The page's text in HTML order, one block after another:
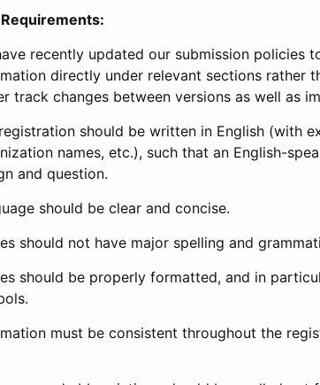
recently updated our submission policies
directly under relevant sections rather
track changes between versions as well as
should be written in English (with
names, etc.), such that an English-
and question.
should be clear and concise.
should not have major spelling and
should be properly formatted, and in
must be consistent throughout the